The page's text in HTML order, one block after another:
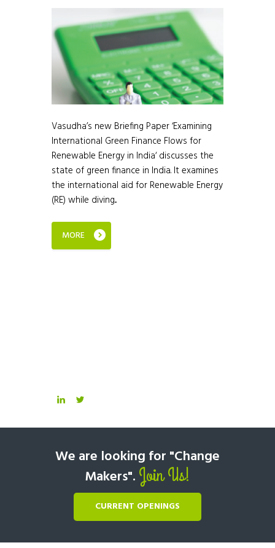
Vasudha’s new Briefing Paper ‘Examining
International Green Finance Flows for
Renewable Energy in India‘ discusses the
state of green finance in India. It examines
the international aid for Renewable Energy
(RE) while diving...
MORE
We are looking for "Change
Makers". Join Us!
CURRENT OPENINGS